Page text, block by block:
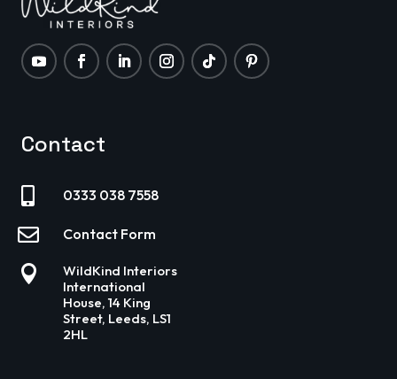
Contact
 0333 038 7558
 Contact Form

WildKind Interiors
International
House, 14 King
Street, Leeds, LS1
2HL